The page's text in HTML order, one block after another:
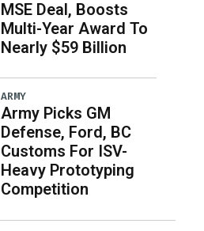
MSE Deal, Boosts
Multi-Year Award To
Nearly $59 Billion
ARMY
Army Picks GM
Defense, Ford, BC
Customs For ISV-
Heavy Prototyping
Competition